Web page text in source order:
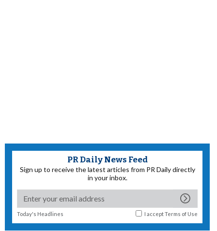
PR Daily News Feed
Sign up to receive the latest articles from PR Daily directly
in your inbox.
Today's Headlines I acceptTerms of Use